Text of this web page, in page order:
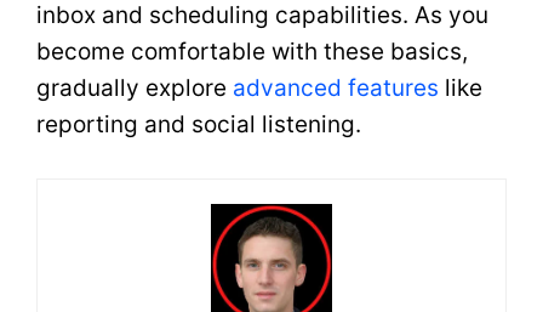
inbox and scheduling capabilities. As you
become comfortable with these basics,
gradually explore advanced features like
reporting and social listening.